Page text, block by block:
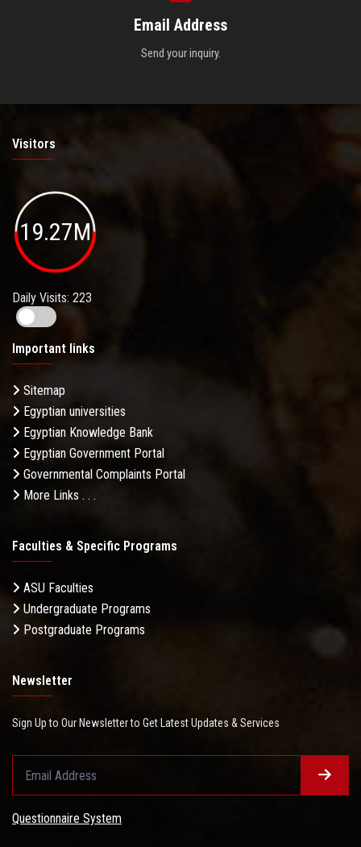
Email Address
Send your inquiry.
Visitors
19.27M
Daily Visits: 223
Important links
Sitemap
Egyptian universities
Egyptian Knowledge Bank
Egyptian Government Portal
Governmental Complaints Portal
More Links . . .
Faculties & Specific Programs
ASU Faculties
Undergraduate Programs
Postgraduate Programs
Newsletter
Sign Up to Our Newsletter to Get Latest Updates & Services
Questionnaire System